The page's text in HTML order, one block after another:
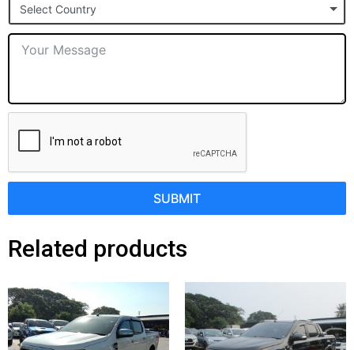
+1
Select Country
SUBMIT
Related products